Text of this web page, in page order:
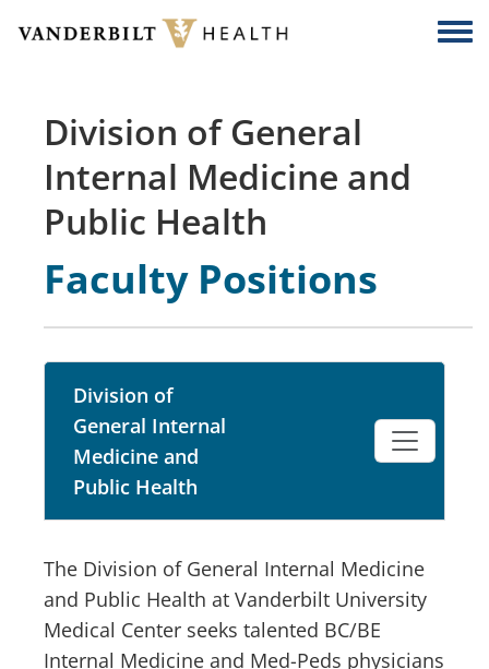
Skip to main content
Division of General
Internal Medicine and
Public Health
Faculty Positions
Division of
General Internal
Medicine and
Public Health
The Division of General Internal Medicine
and Public Health at Vanderbilt University
Medical Center seeks talented BC/BE
Internal Medicine and Med-Peds physicians